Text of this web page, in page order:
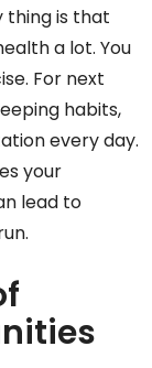
thing is that
a lot. You
For next
habits,
every day.
your
lead to